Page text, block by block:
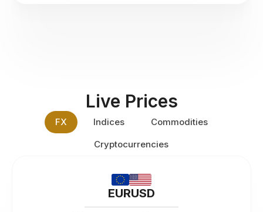
Live Prices
FX Indices
Commodities
Cryptocurrencies
EURUSD